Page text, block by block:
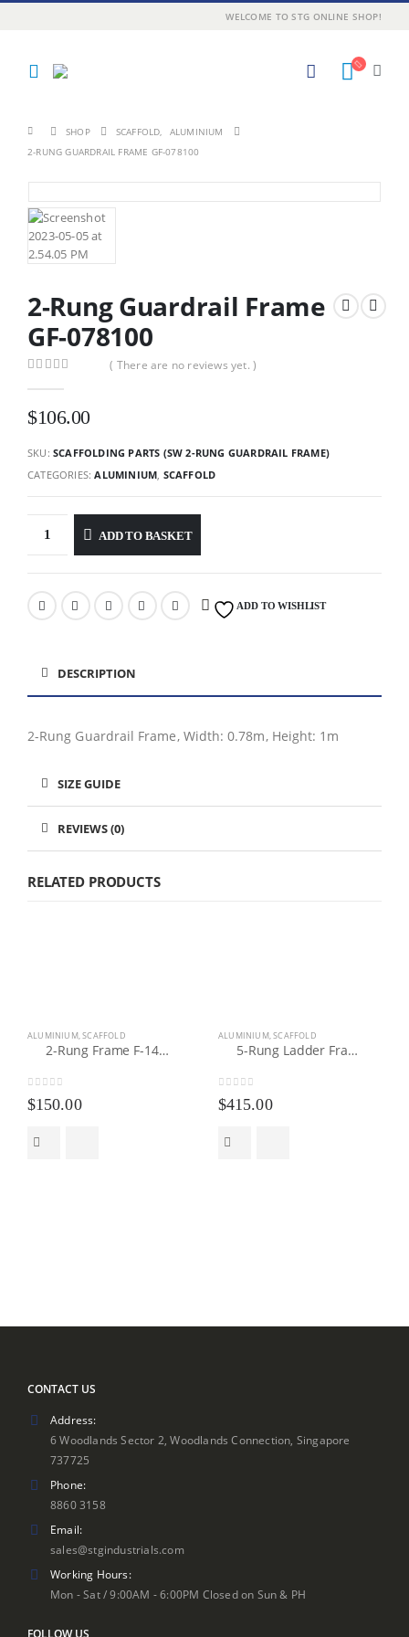
WELCOME TO STG ONLINE SHOP!
SHOP SCAFFOLD,
ALUMINIUM
2-RUNG GUARDRAIL FRAME GF-078100
2-Rung Guardrail Frame
GF-078100
( There are no reviews yet. )
$106.00
SKU: SCAFFOLDING PARTS (SW 2-RUNG GUARDRAIL FRAME)
CATEGORIES:ALUMINIUM SCAFFOLD
ADD TO BASKET
ADD TO WISHLIST
DESCRIPTION
2-Rung Guardrail Frame, Width: 0.78m, Height: 1m
SIZE GUIDE
REVIEWS (0)
RELATED PRODUCTS
ALUMINIUM,SCAFFOLD
2-Rung Frame F-140100
0
$150.00
ALUMINIUM,SCAFFOLD
5-Rung Ladder Frame LF-078220
0
$415.00
CONTACT US
Address:
6 Woodlands Sector 2, Woodlands Connection, Singapore
737725
Phone:
8860 3158
Email:
sales@stgindustrials.com
Working Hours:
Mon - Sat / 9:00AM - 6:00PM Closed on Sun & PH
FOLLOW US